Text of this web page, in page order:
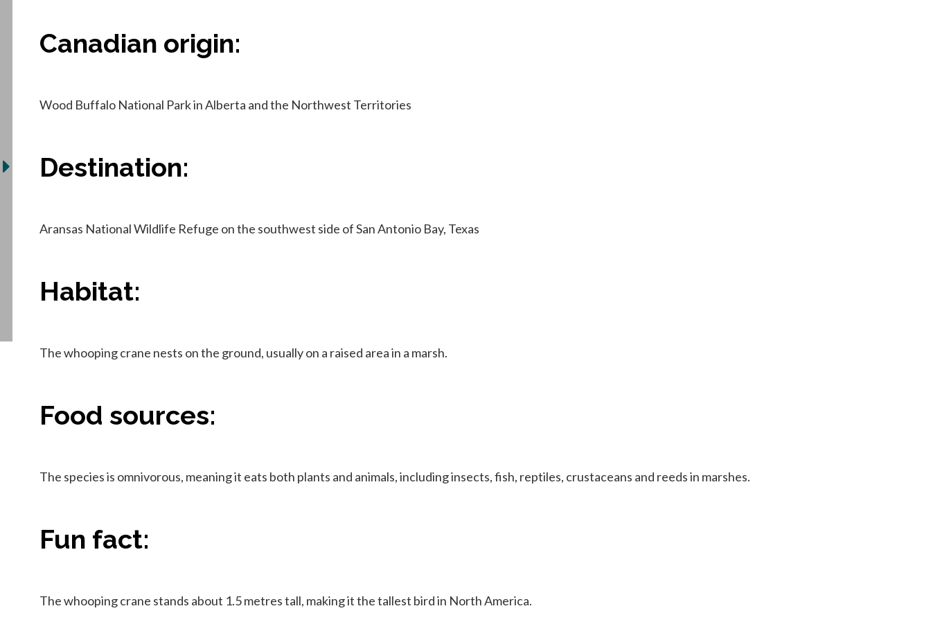
Canadian origin:
Wood Buffalo National Park in Alberta and the Northwest Territories
Destination:
Aransas National Wildlife Refuge on the southwest side of San Antonio Bay, Texas
Habitat:
The whooping crane nests on the ground, usually on a raised area in a marsh.
Food sources:
The species is omnivorous, meaning it eats both plants and animals, including insects, fish, reptiles, crustaceans and reeds in marshes.
Fun fact:
The whooping crane stands about 1.5 metres tall, making it the tallest bird in North America.